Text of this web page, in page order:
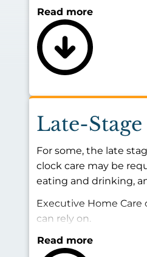
Read more
Late-
For some, the late
clock care may be
eating and drinking,
Executive Home
can rely on.
Read more